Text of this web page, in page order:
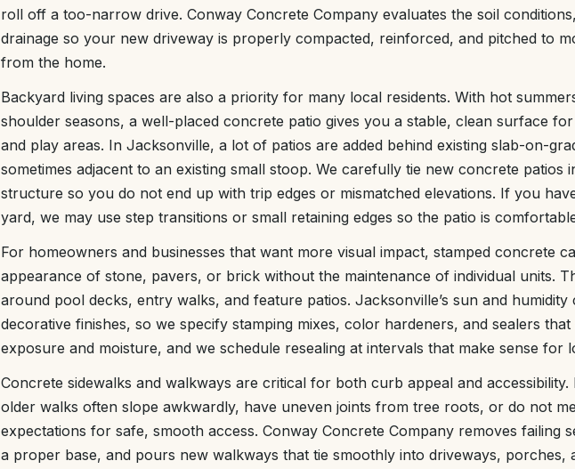
roll off a too-narrow drive. Conway Concrete Company evaluates the soil
drainage so your new driveway is properly compacted, reinforced, and pitched to
from the home.
Backyard living spaces are also a priority for many local residents. With hot
shoulder seasons, a well-placed concrete patio gives you a stable, clean surface
and play areas. In Jacksonville, a lot of patios are added behind existing slab-on-
sometimes adjacent to an existing small stoop. We carefully tie new concrete patios
structure so you do not end up with trip edges or mismatched elevations. If you
yard, we may use step transitions or small retaining edges so the patio is
For homeowners and businesses that want more visual impact, stamped concrete
appearance of stone, pavers, or brick without the maintenance of individual units.
around pool decks, entry walks, and feature patios. Jacksonville’s sun and
decorative finishes, so we specify stamping mixes, color hardeners, and sealers
exposure and moisture, and we schedule resealing at intervals that make sense for
Concrete sidewalks and walkways are critical for both curb appeal and
older walks often slope awkwardly, have uneven joints from tree roots, or do not
expectations for safe, smooth access. Conway Concrete Company removes failing
a proper base, and pours new walkways that tie smoothly into driveways, porches,